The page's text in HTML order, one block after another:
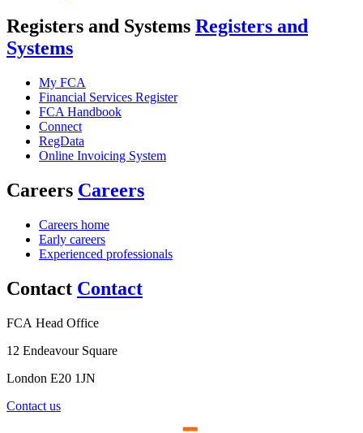
Registers and Systems Registers and
Systems
My FCA
Financial Services Register
FCA Handbook
Connect
RegData
Online Invoicing System
Careers Careers
Careers home
Early careers
Experienced professionals
Contact Contact
FCA Head Office
12 Endeavour Square
London E20 1JN
Contact us